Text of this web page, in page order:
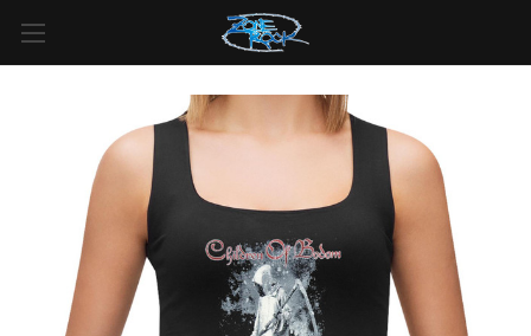
For all orders over
$125inUS*